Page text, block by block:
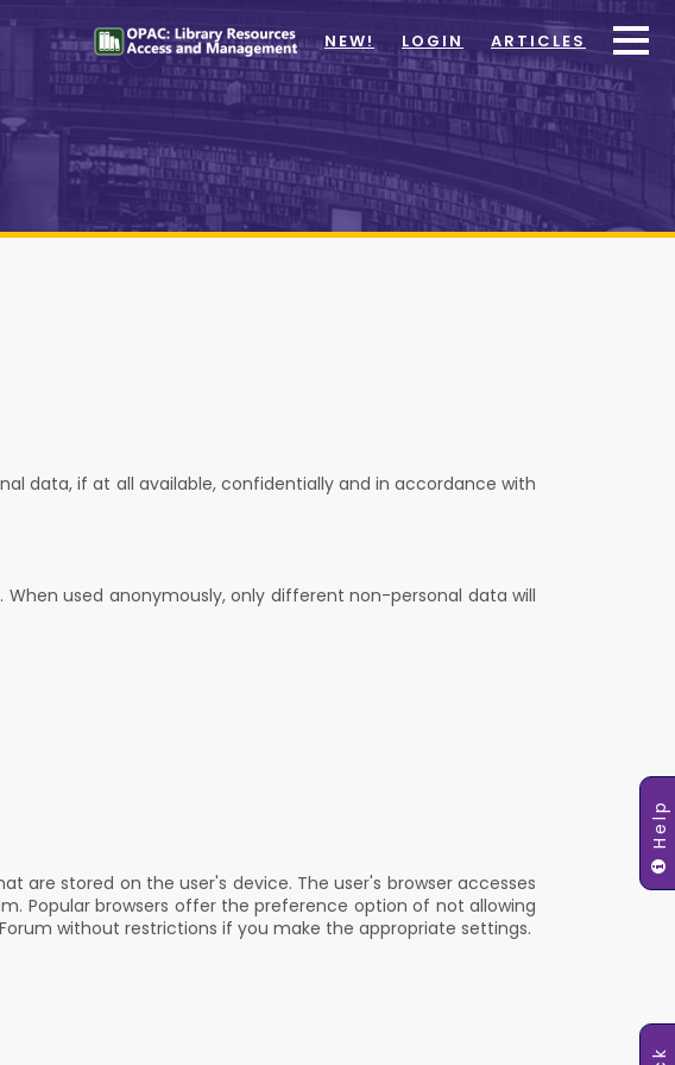
Help
NEW! LOGIN ARTICLES
data, if at all available, confidentially and in accordance with
used anonymously, only different non-personal data will
are stored on the user's device. The user's browser accesses
Popular browsers offer the preference option of not allowing
without restrictions if you make the appropriate settings.